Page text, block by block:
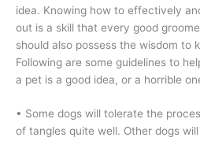
idea. Knowing how to effectively
out is a skill that every good
should also possess the wisdom to
Following are some guidelines to
a pet is a good idea, or a horrible
• Some dogs will tolerate the
of tangles quite well. Other dogs